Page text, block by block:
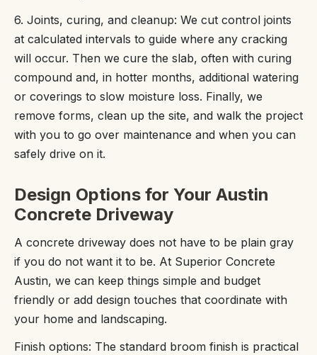
6. Joints, curing, and cleanup: We cut control joints
at calculated intervals to guide where any cracking
will occur. Then we cure the slab, often with curing
compound and, in hotter months, additional watering
or coverings to slow moisture loss. Finally, we
remove forms, clean up the site, and walk the project
with you to go over maintenance and when you can
safely drive on it.
Design Options for Your Austin
Concrete Driveway
A concrete driveway does not have to be plain gray
if you do not want it to be. At Superior Concrete
Austin, we can keep things simple and budget
friendly or add design touches that coordinate with
your home and landscaping.
Finish options: The standard broom finish is practical